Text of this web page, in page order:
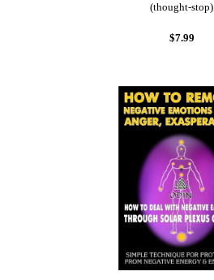
(thought-stop)
$7.99